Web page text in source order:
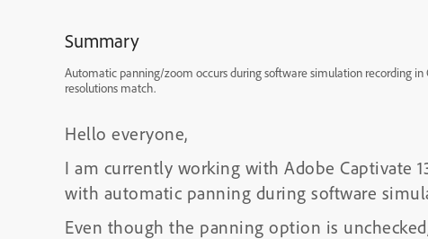
Summary
Automatic panning/zoom occurs during software simulation recording
resolutions match.
Hello everyone,
I am currently working with Adobe Captivate
with automatic panning during software
Even though the panning option is